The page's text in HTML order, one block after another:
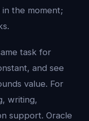
the moment;
task for
and see
value. For
writing,
support. Oracle